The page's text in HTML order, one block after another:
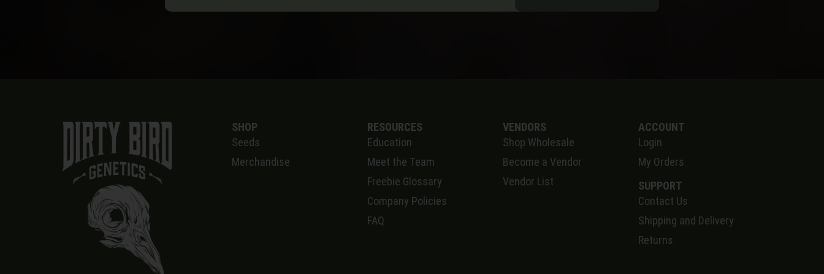
SHOP
Seeds
Merchandise
RESOURCES
Education
Meet the Team
Freebie Glossary
Company Policies
FAQ
VENDORS
Shop Wholesale
Become a Vendor
Vendor List
ACCOUNT
Login
My Orders
SUPPORT
Contact Us
Shipping and Delivery
Returns